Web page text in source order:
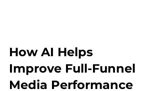
How AI Helps
Improve Full-Funnel
Media Performance